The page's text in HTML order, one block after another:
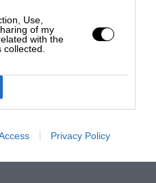
Use,
of my
with the
Privacy Policy